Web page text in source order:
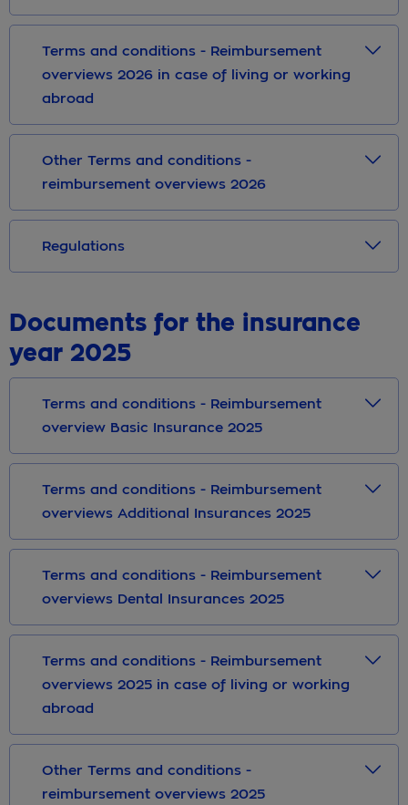
Terms and conditions - Reimbursement
overviews 2026 in case of living or working
abroad
Other Terms and conditions -
reimbursement overviews 2026
Regulations
Documents for the insurance
year 2025
Terms and conditions - Reimbursement
overview Basic Insurance 2025
Terms and conditions - Reimbursement
overviews Additional Insurances 2025
Terms and conditions - Reimbursement
overviews Dental Insurances 2025
Terms and conditions - Reimbursement
overviews 2025 in case of living or working
abroad
Other Terms and conditions -
reimbursement overviews 2025